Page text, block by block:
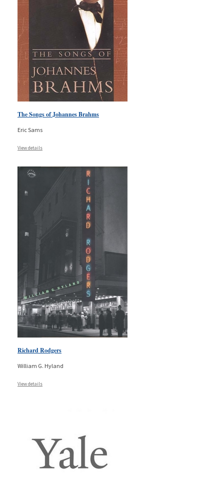
The Songs of Johannes Brahms
Eric Sams
View details
Richard Rodgers
William G. Hyland
View details